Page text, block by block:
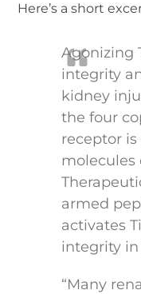
Here’s a short
Agonizing
integrity
kidney
the four
receptor
molecules
armed
activates
integrity
“Many